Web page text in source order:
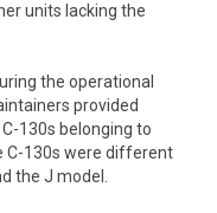
units lacking the
the operational
provided
130s belonging to
C-130s were different
the J model.